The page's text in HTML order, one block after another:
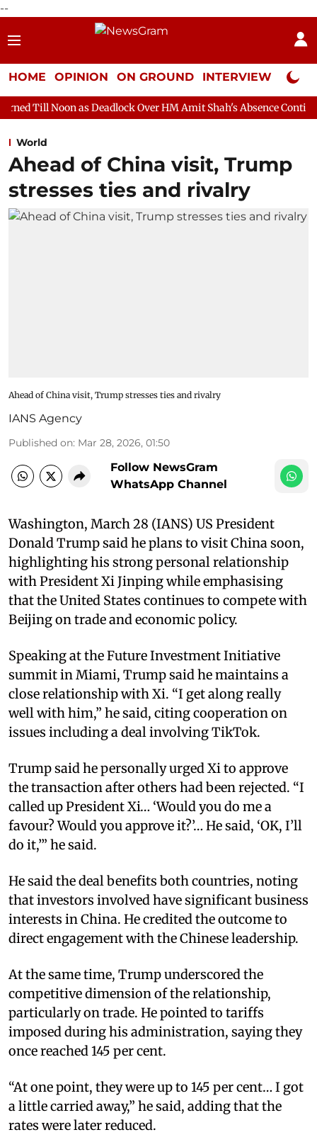
--
HOME OPINION ON GROUND INTERVIEW Neta
Deadlock Over HM Amit Shah's Absence Continues
World
Ahead of China visit, Trump
stresses ties and rivalry
Ahead of China visit, Trump stresses ties and rivalry
IANS Agency
Published on: Mar 28, 2026, 01:50
Follow NewsGram
WhatsApp Channel
Washington, March 28 (IANS) US President
Donald Trump said he plans to visit China soon,
highlighting his strong personal relationship
with President Xi Jinping while emphasising
that the United States continues to compete with
Beijing on trade and economic policy.
Speaking at the Future Investment Initiative
summit in Miami, Trump said he maintains a
close relationship with Xi. “I get along really
well with him,” he said, citing cooperation on
issues including a deal involving TikTok.
Trump said he personally urged Xi to approve
the transaction after others had been rejected. “I
called up President Xi… ‘Would you do me a
favour? Would you approve it?’… He said, ‘OK, I’ll
do it,’” he said.
He said the deal benefits both countries, noting
that investors involved have significant business
interests in China. He credited the outcome to
direct engagement with the Chinese leadership.
At the same time, Trump underscored the
competitive dimension of the relationship,
particularly on trade. He pointed to tariffs
imposed during his administration, saying they
once reached 145 per cent.
“At one point, they were up to 145 per cent… I got
a little carried away,” he said, adding that the
rates were later reduced.